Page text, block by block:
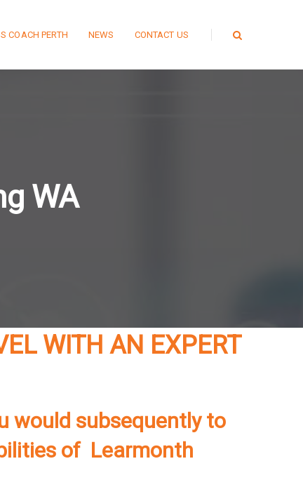
COACH PERTH NEWS CONTACT US
WA
WITH AN EXPERT
would subsequently to
of Learmonth